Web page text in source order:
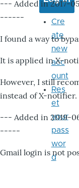
--- Added in
------
I found a way to
It is applied in X-
However, I still
instead of X-notifier.
--- Added in
-----
Gmail login is not
Cre
ate
new
acc
ount
Res
et
your
pass
wor
d